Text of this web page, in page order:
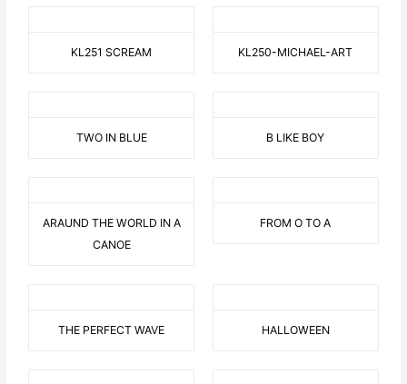
KL251 SCREAM KL250-MICHAEL-ART
TWO IN BLUE B LIKE BOY
ARAUND THE WORLD IN A
CANOE
FROM O TO A
THE PERFECT WAVE HALLOWEEN